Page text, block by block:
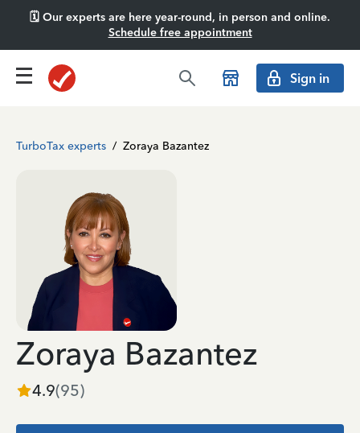
🗓️ Our experts are here year-round, in person and online.
Schedule free appointment
Sign in
TurboTax experts / Zoraya Bazantez
Zoraya Bazantez
4.9(95)